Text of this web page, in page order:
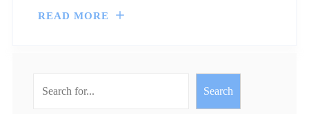
READ MORE
Search